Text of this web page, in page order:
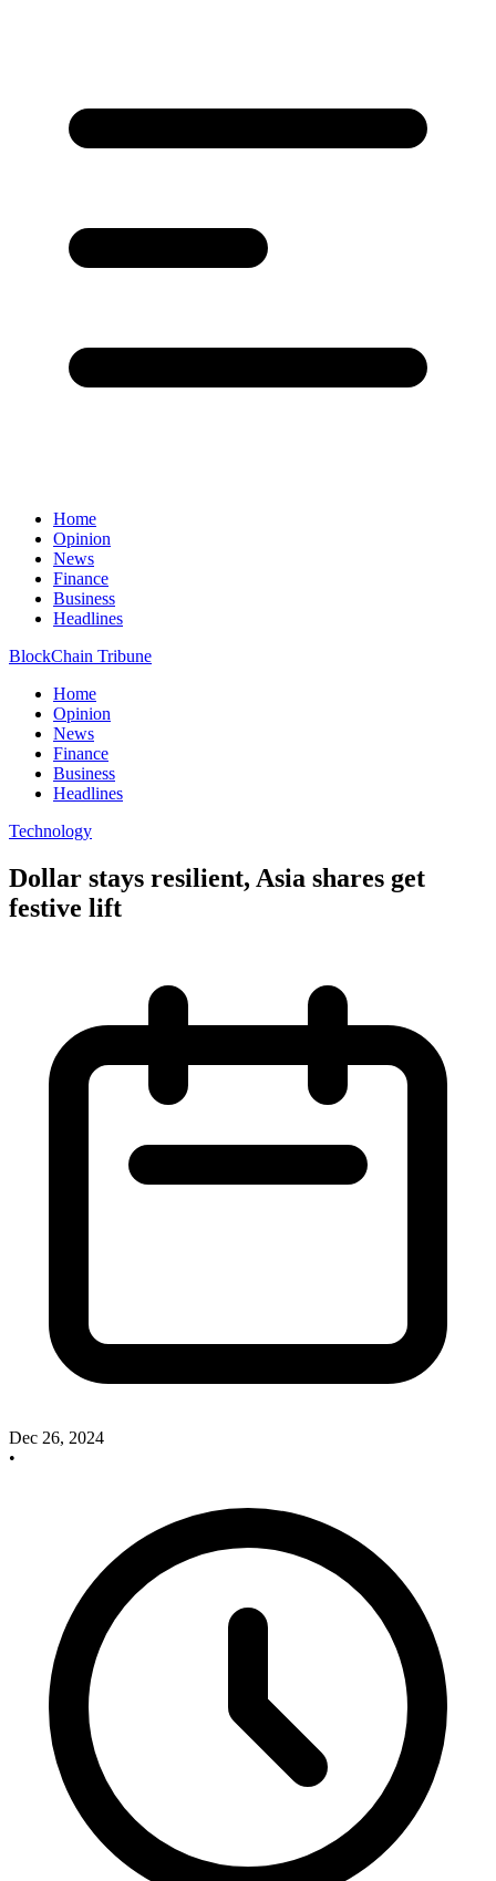
Home
Opinion
News
Finance
Business
Headlines
BlockChain Tribune
Home
Opinion
News
Finance
Business
Headlines
Technology
Dollar stays resilient, Asia shares get
festive lift
Dec 26, 2024
•